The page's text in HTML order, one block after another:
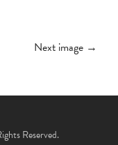
Next image →
Reserved.